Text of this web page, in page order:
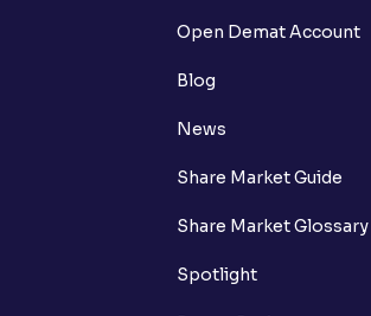
Open Demat Account
Blog
News
Share Market Guide
Share Market Glossary
Spotlight